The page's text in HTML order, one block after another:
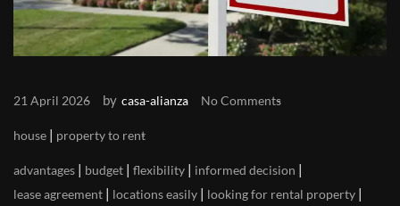
21 April 2026 by casa-alianza No Comments
house | property to rent
advantages | budget | flexibility | informed decision |
lease agreement | locations easily | looking for rental property |